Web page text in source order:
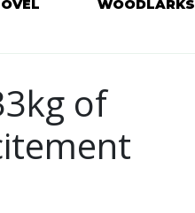
WOODLARKS
of